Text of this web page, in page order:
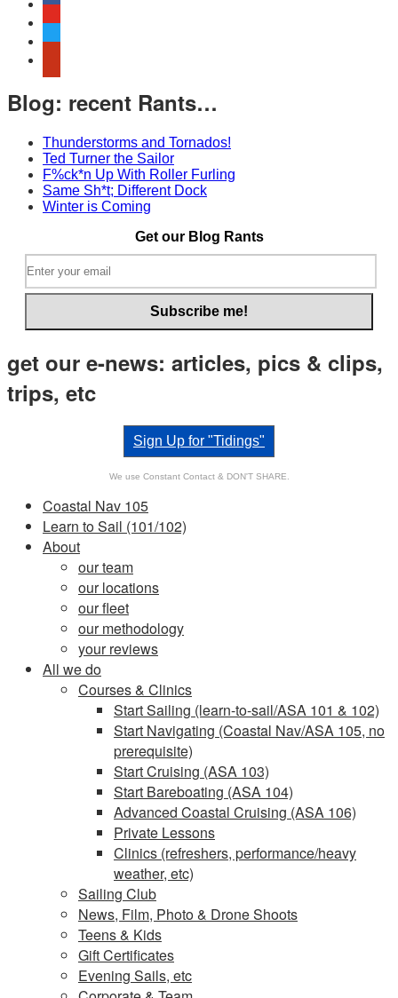
youtube
twitter
Blog: recent Rants…
Thunderstorms and Tornados!
Ted Turner the Sailor
F%ck*n Up With Roller Furling
Same Sh*t; Different Dock
Winter is Coming
Get our Blog Rants
get our e-news: articles, pics & clips,
trips, etc
Sign Up for "Tidings"
We use Constant Contact & DON'T SHARE.
Coastal Nav 105
Learn to Sail (101/102)
About
our team
our locations
our fleet
our methodology
your reviews
All we do
Courses & Clinics
Start Sailing (learn-to-sail/ASA 101 & 102)
Start Navigating (Coastal Nav/ASA 105, no
prerequisite)
Start Cruising (ASA 103)
Start Bareboating (ASA 104)
Advanced Coastal Cruising (ASA 106)
Private Lessons
Clinics (refreshers, performance/heavy
weather, etc)
Sailing Club
News, Film, Photo & Drone Shoots
Teens & Kids
Gift Certificates
Evening Sails, etc